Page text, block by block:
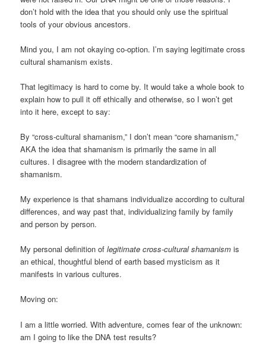
don’t hold with the idea that you should only use the spiritual
tools of your obvious ancestors.
Mind you, I am not okaying co-option. I’m saying legitimate cross
cultural shamanism exists.
That legitimacy is hard to come by. It would take a whole book to
explain how to pull it off ethically and otherwise, so I won’t get
into it here, except to say:
By “cross-cultural shamanism,” I don’t mean “core shamanism,”
AKA the idea that shamanism is primarily the same in all
cultures. I disagree with the modern standardization of
shamanism.
My experience is that shamans individualize according to cultural
differences, and way past that, individualizing family by family
and person by person.
My personal definition oflegitimate cross-cultural shamanism is
an ethical, thoughtful blend of earth based mysticism as it
manifests in various cultures.
Moving on:
I am a little worried. With adventure, comes fear of the unknown:
am I going to like the DNA test results?